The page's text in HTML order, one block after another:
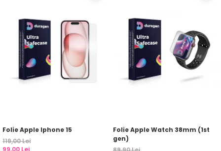
Folie Apple Iphone 15
119,00 Lei
99,00 Lei
Folie Apple Watch 38mm (1st
gen)